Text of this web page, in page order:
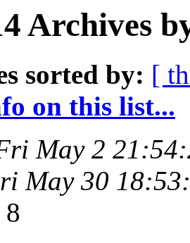
Archives
sorted by: [
on this list...
May 2
May 30
8